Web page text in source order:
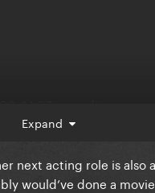
and Q3-4 will be Joker
Expand
next acting role is
would’ve done a